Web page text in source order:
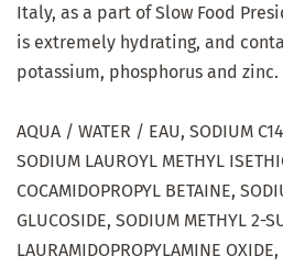
Italy, as a part of Slow Food
is extremely hydrating, and
potassium, phosphorus and zinc.
AQUA / WATER / EAU, SODIUM
SODIUM LAUROYL METHYL
COCAMIDOPROPYL BETAINE,
GLUCOSIDE, SODIUM METHYL 2-
LAURAMIDOPROPYLAMINE OXIDE,